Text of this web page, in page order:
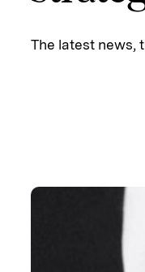
The latest news,